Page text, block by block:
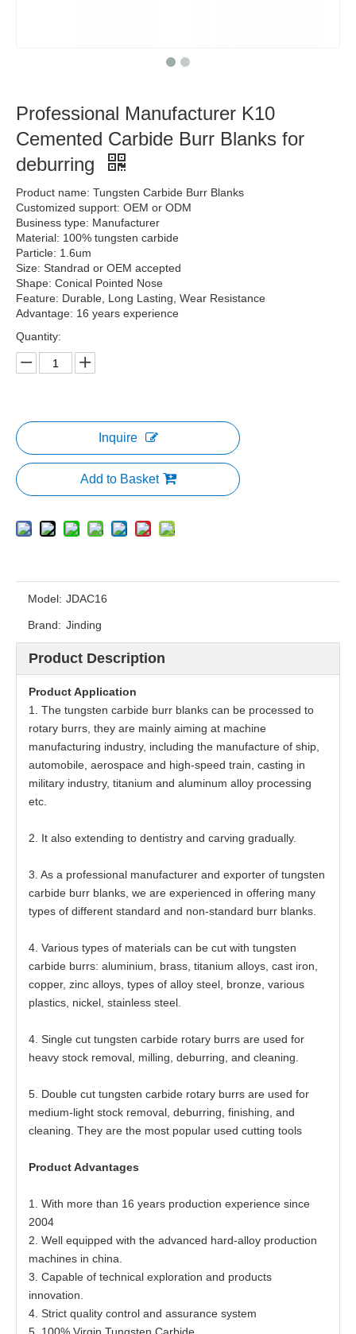
Professional Manufacturer K10
Cemented Carbide Burr Blanks for
deburring
Product name: Tungsten Carbide Burr Blanks
Customized support: OEM or ODM
Business type: Manufacturer
Material: 100% tungsten carbide
Particle: 1.6um
Size: Standrad or OEM accepted
Shape: Conical Pointed Nose
Feature: Durable, Long Lasting, Wear Resistance
Advantage: 16 years experience
Quantity:
Inquire
Add to Basket
Model: JDAC16
Brand: Jinding
Product Description
ProductApplication
1. The tungsten carbide burr blanks can be processed to
rotary burrs, they are mainly aiming at machine
manufacturing industry, including the manufacture of ship,
automobile, aerospace and high-speed train, casting in
military industry, titanium and aluminum alloy processing
etc.
2. It also extending to dentistry and carving gradually.
3. As a professional manufacturer and exporter of tungsten
carbide burr blanks, we are experienced in offering many
types of different standard and non-standard burr blanks.
4. Various types of materials can be cut with tungsten
carbide burrs: aluminium, brass, titanium alloys, cast iron,
copper, zinc alloys, types of alloy steel, bronze, various
plastics, nickel, stainless steel.
4. Single cut tungsten carbide rotary burrs are used for
heavy stock removal, milling, deburring, and cleaning.
5. Double cut tungsten carbide rotary burrs are used for
medium-light stock removal, deburring, finishing, and
cleaning. They are the most popular used cutting tools
Product Advantages
1. With more than 16 years production experience since
2004
2. Well equipped with the advanced hard-alloy production
machines in china.
3. Capable of technical exploration and products
innovation.
4. Strict quality control and assurance system